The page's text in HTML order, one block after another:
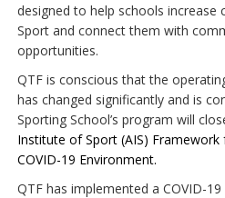
designed to help schools increase
Sport and connect them with
opportunities.
QTF is conscious that the
has changed significantly and is
Sporting School’s program will
Institute of Sport (AIS)
COVID-19 Environment.
QTF has implemented a COVID-